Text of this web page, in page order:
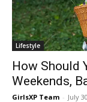
Lifestyle
How Should
Weekends,
GirlsXP Team - July